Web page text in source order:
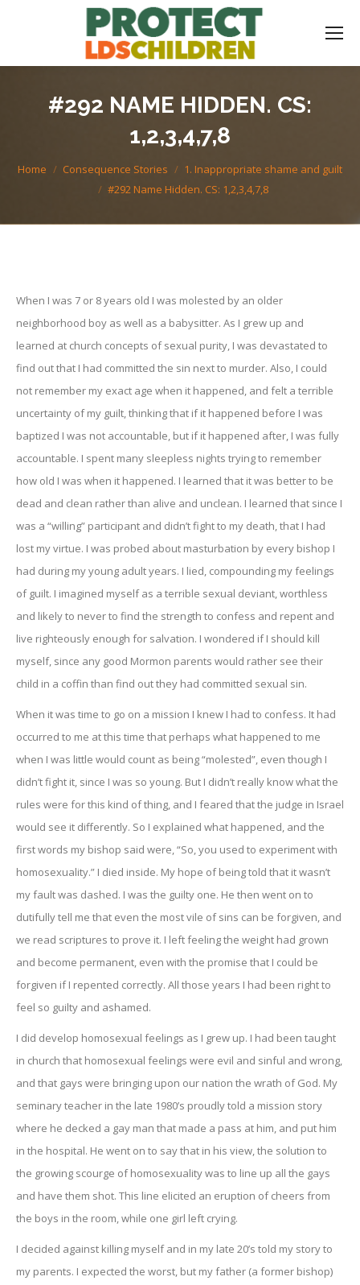
#292 NAME HIDDEN. CS:
1,2,3,4,7,8
You are here:
Home Consequence Stories
1. Inappropriate shame and guilt
#292 Name Hidden. CS: 1,2,3,4,7,8
When I was 7 or 8 years old I was molested by an older
neighborhood boy as well as a babysitter. As I grew up and
learned at church concepts of sexual purity, I was devastated to
find out that I had committed the sin next to murder. Also, I could
not remember my exact age when it happened, and felt a terrible
uncertainty of my guilt, thinking that if it happened before I was
baptized I was not accountable, but if it happened after, I was fully
accountable. I spent many sleepless nights trying to remember
how old I was when it happened. I learned that it was better to be
dead and clean rather than alive and unclean. I learned that since I
was a “willing” participant and didn’t fight to my death, that I had
lost my virtue. I was probed about masturbation by every bishop I
had during my young adult years. I lied, compounding my feelings
of guilt. I imagined myself as a terrible sexual deviant, worthless
and likely to never to find the strength to confess and repent and
live righteously enough for salvation. I wondered if I should kill
myself, since any good Mormon parents would rather see their
child in a coffin than find out they had committed sexual sin.
When it was time to go on a mission I knew I had to confess. It had
occurred to me at this time that perhaps what happened to me
when I was little would count as being “molested”, even though I
didn’t fight it, since I was so young. But I didn’t really know what the
rules were for this kind of thing, and I feared that the judge in Israel
would see it differently. So I explained what happened, and the
first words my bishop said were, “So, you used to experiment with
homosexuality.” I died inside. My hope of being told that it wasn’t
my fault was dashed. I was the guilty one. He then went on to
dutifully tell me that even the most vile of sins can be forgiven, and
we read scriptures to prove it. I left feeling the weight had grown
and become permanent, even with the promise that I could be
forgiven if I repented correctly. All those years I had been right to
feel so guilty and ashamed.
I did develop homosexual feelings as I grew up. I had been taught
in church that homosexual feelings were evil and sinful and wrong,
and that gays were bringing upon our nation the wrath of God. My
seminary teacher in the late 1980’s proudly told a mission story
where he decked a gay man that made a pass at him, and put him
in the hospital. He went on to say that in his view, the solution to
the growing scourge of homosexuality was to line up all the gays
and have them shot. This line elicited an eruption of cheers from
the boys in the room, while one girl left crying.
I decided against killing myself and in my late 20’s told my story to
my parents. I expected the worst, but my father (a former bishop)